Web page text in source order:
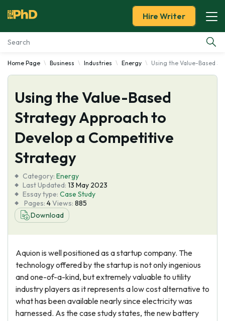
Essay Examples
Services
Tools
About Us
Hire Writer
Home Page Business Industries Energy Using the Value-Based
Using the Value-Based
Strategy Approach to
Develop a Competitive
Strategy
Category: Energy
Last Updated: 13 May 2023
Essay type: Case Study
Pages: 4Views: 885
Download
Aquion is well positioned as a startup company. The
technology offered by the startup is not only ingenious
and one-of-a-kind, but extremely valuable to utility
industry players as it represents a low cost alternative to
what has been available nearly since electricity was
harnessed. As the case study states, the new battery